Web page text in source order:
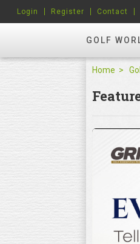
GOLF
Login Register Contact
Home